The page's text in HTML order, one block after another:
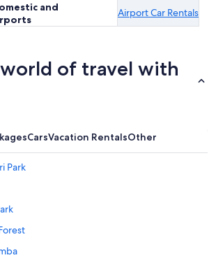
and
Airport Car Rentals
world of travel with
CarsVacation RentalsOther
Park